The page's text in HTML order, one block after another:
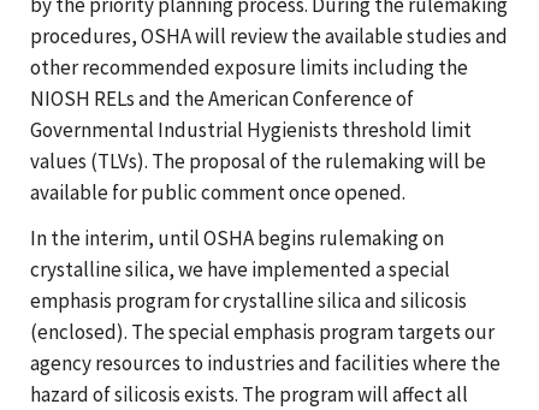
procedures, OSHA will review the available studies and
other recommended exposure limits including the
NIOSH RELs and the American Conference of
Governmental Industrial Hygienists threshold limit
values (TLVs). The proposal of the rulemaking will be
available for public comment once opened.
In the interim, until OSHA begins rulemaking on
crystalline silica, we have implemented a special
emphasis program for crystalline silica and silicosis
(enclosed). The special emphasis program targets our
agency resources to industries and facilities where the
hazard of silicosis exists. The program will affect all